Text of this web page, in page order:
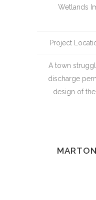
Wetlands
Project
A town
discharge
design of